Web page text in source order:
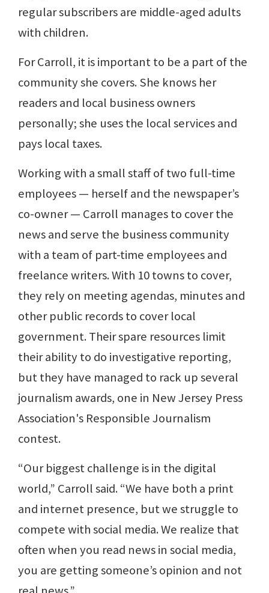
regular subscribers are middle-aged adults
with children.
For Carroll, it is important to be a part of the
community she covers. She knows her
readers and local business owners
personally; she uses the local services and
pays local taxes.
Working with a small staff of two full-time
employees — herself and the newspaper’s
co-owner — Carroll manages to cover the
news and serve the business community
with a team of part-time employees and
freelance writers. With 10 towns to cover,
they rely on meeting agendas, minutes and
other public records to cover local
government. Their spare resources limit
their ability to do investigative reporting,
but they have managed to rack up several
journalism awards, one in New Jersey Press
Association's Responsible Journalism
contest.
“Our biggest challenge is in the digital
world,” Carroll said. “We have both a print
and internet presence, but we struggle to
compete with social media. We realize that
often when you read news in social media,
you are getting someone’s opinion and not